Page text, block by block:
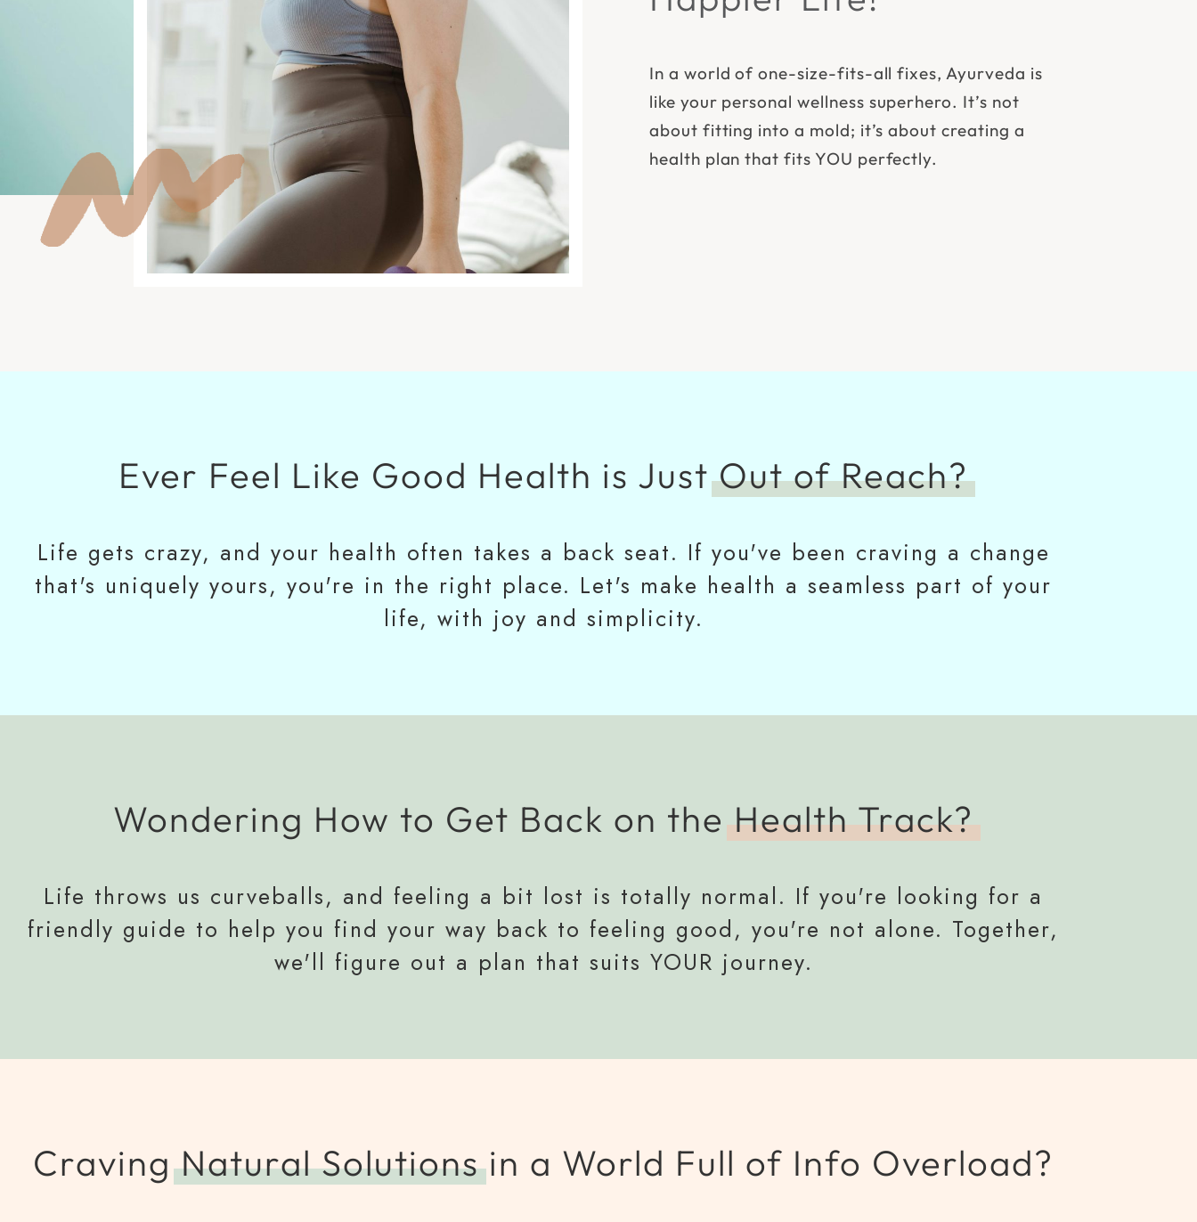
In a world of one-size-fits-all fixes, Ayurveda is
like your personal wellness superhero. It’s not
about fitting into a mold; it’s about creating a
health plan that fits YOU perfectly.
Ever Feel Like Good Health is JustOut of Reach?
Life gets crazy, and your health often takes a back seat. If you've been craving a change
that's uniquely yours, you're in the right place. Let's make health a seamless part of your
life, with joy and simplicity.
Wondering How to Get Back on the Health Track?
Life throws us curveballs, and feeling a bit lost is totally normal. If you're looking for a
friendly guide to help you find your way back to feeling good, you're not alone. Together,
we'll figure out a plan that suits YOUR journey.
CravingNatural Solutionsin a World Full of Info Overload?